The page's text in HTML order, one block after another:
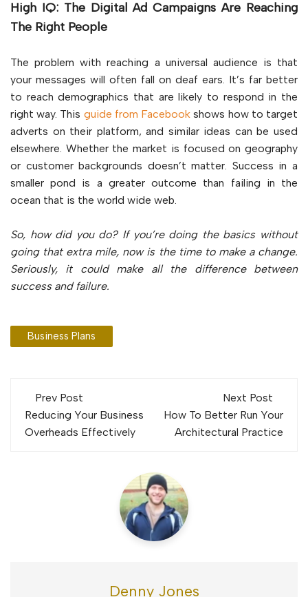
High IQ: The Digital Ad Campaigns Are Reaching
The Right People
The problem with reaching a universal audience is that
your messages will often fall on deaf ears. It’s far better
to reach demographics that are likely to respond in the
right way. This guide from Facebook shows how to target
adverts on their platform, and similar ideas can be used
elsewhere. Whether the market is focused on geography
or customer backgrounds doesn’t matter. Success in a
smaller pond is a greater outcome than failing in the
ocean that is the world wide web.
So, how did you do? If you’re doing the basics without
going that extra mile, now is the time to make a change.
Seriously, it could make all the difference between
success and failure.
Business Plans
Post
navigation
Prev Post
Reducing Your Business
Overheads Effectively
Next Post
How To Better Run Your
Architectural Practice
Denny Jones